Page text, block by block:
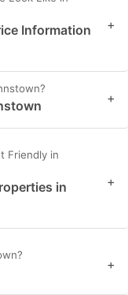
Information
+
+
Friendly in
in
+
+